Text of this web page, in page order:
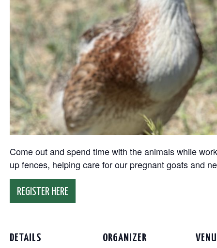
Come out and spend time with the animals while
up fences, helping care for our pregnant goats and
REGISTER HERE
DETAILS ORGANIZER